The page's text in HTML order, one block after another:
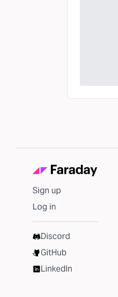
Sign up
Log in
Discord
GitHub
LinkedIn